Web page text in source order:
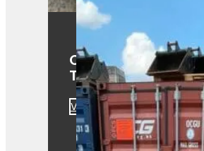
OMEF TE1.15-
Tooth Mulcher
View Product